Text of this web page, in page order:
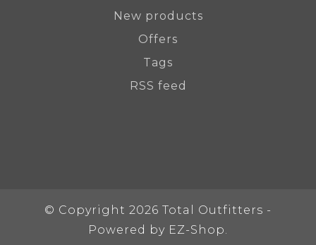
New products
Offers
Tags
RSS feed
© Copyright 2026 Total Outfitters -
Powered by EZ-Shop.